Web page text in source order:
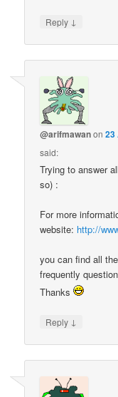
Reply ↓
@arifmawanon23
said:
Trying to answer
so) :
For more
website: http://
you can find all
frequently
Thanks
Reply ↓